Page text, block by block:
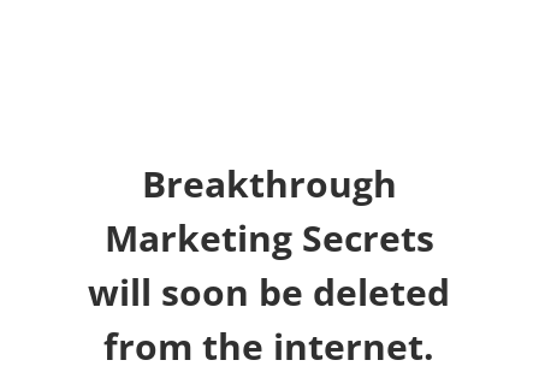
Breakthrough
Marketing Secrets
will soon be deleted
from the internet.